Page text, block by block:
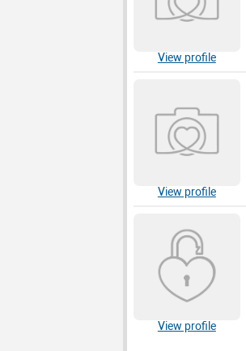
View profile
View profile
View profile